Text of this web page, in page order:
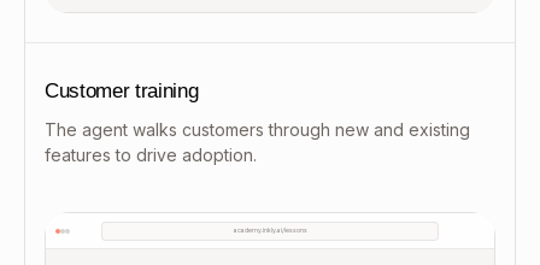
Customer training
The agent walks customers through new and existing
features to drive adoption.
academy.inkly.ai/lessons